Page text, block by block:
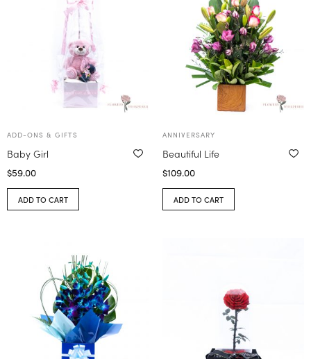
ADD-ONS & GIFTS
Baby Girl
$59.00
ADD TO CART
ANNIVERSARY
Beautiful Life
$109.00
ADD TO CART